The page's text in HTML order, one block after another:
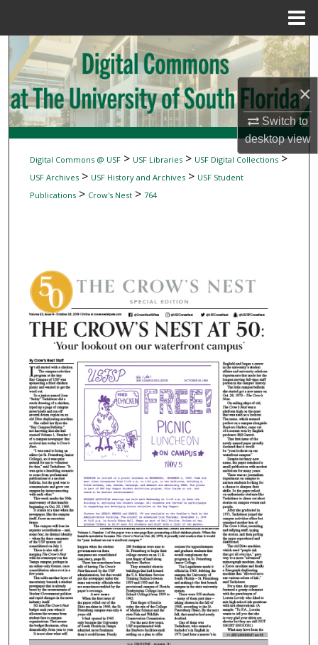
×
Switch to
desktopview
Search
Browse Collections
My Account
About
Digital Commons Network™
Digital Commons @ USF> USF Libraries> USF Digital Collections>
USF Archives> USF History and Archives> USF Student
Publications> Crow's Nest> 764